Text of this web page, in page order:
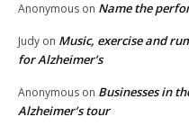
Anonymous on Name the
Judy on Music, exercise and
for Alzheimer’s
Anonymous on Businesses in
Alzheimer’s tour